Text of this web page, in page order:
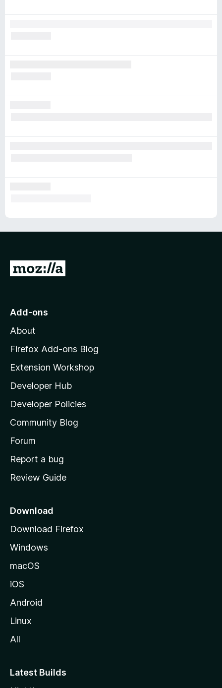
G
o
o
z
l
l
a
s
h
o
e
a
e
Add-ons
About
Firefox Add-ons Blog
Extension Workshop
Developer Hub
Developer Policies
Community Blog
Forum
Report a bug
Review Guide
Download
Download Firefox
Windows
macOS
iOS
Android
Linux
All
Latest Builds